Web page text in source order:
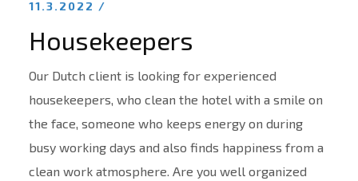
11.3.2022 /
Housekeepers
Our Dutch client is looking for experienced
housekeepers, who clean the hotel with a smile on
the face, someone who keeps energy on during
busy working days and also finds happiness from a
clean work atmosphere. Are you well organized